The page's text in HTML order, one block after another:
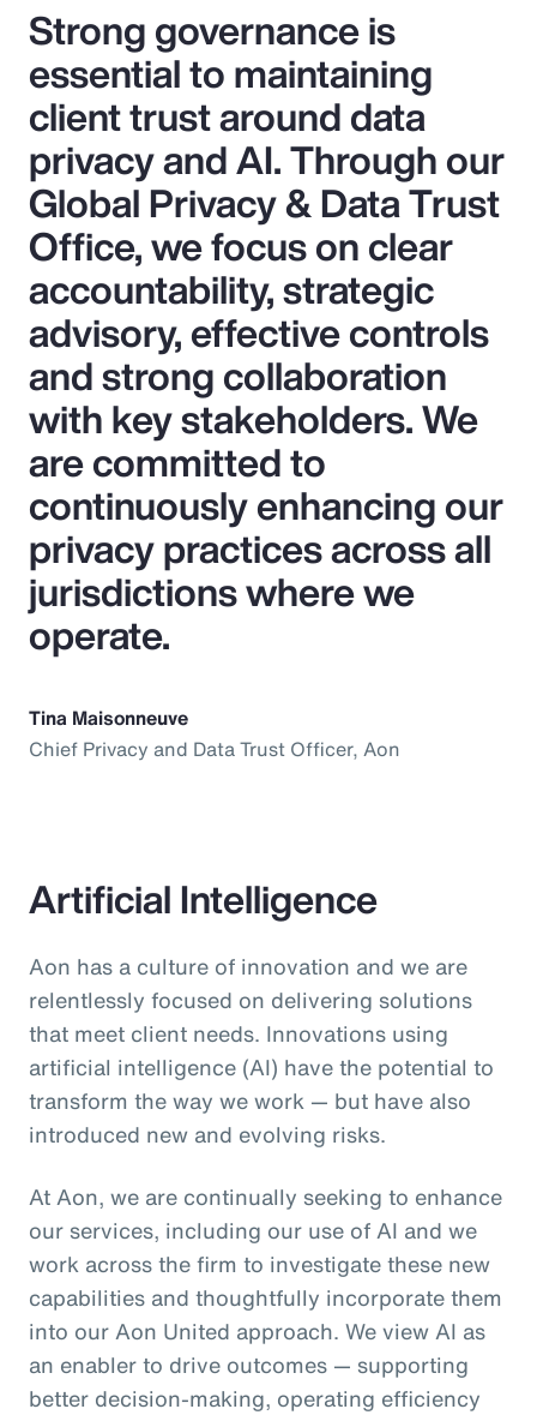
Strong governance is
essential to maintaining
client trust around data
privacy and AI. Through our
Global Privacy & Data Trust
Office, we focus on clear
accountability, strategic
advisory, effective controls
and strong collaboration
with key stakeholders. We
are committed to
continuously enhancing our
privacy practices across all
jurisdictions where we
operate.
Tina Maisonneuve
Chief Privacy and Data Trust Officer, Aon
Artificial Intelligence
Aon has a culture of innovation and we are
relentlessly focused on delivering solutions
that meet client needs. Innovations using
artificial intelligence (AI) have the potential to
transform the way we work — but have also
introduced new and evolving risks.
At Aon, we are continually seeking to enhance
our services, including our use of AI and we
work across the firm to investigate these new
capabilities and thoughtfully incorporate them
into our Aon United approach. We view AI as
an enabler to drive outcomes — supporting
better decision‑making, operating efficiency